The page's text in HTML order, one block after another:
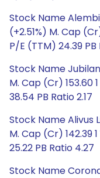
Stock Name
(+2.51%) M. Cap
P/E (TTM) 24.39 PB
Stock Name
M. Cap (Cr) 153.60
38.54 PB Ratio 2.17
Stock Name Alivus
M. Cap (Cr) 142.39
25.22 PB Ratio 4.27
Stock Name